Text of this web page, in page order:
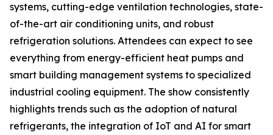
systems, cutting-edge ventilation technologies, state-
of-the-art air conditioning units, and robust
refrigeration solutions. Attendees can expect to see
everything from energy-efficient heat pumps and
smart building management systems to specialized
industrial cooling equipment. The show consistently
highlights trends such as the adoption of natural
refrigerants, the integration of IoT and AI for smart